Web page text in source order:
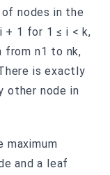
nodes in the
1 for 1 ≤ i < k,
from n1 to nk,
is exactly
other node in
maximum
and a leaf